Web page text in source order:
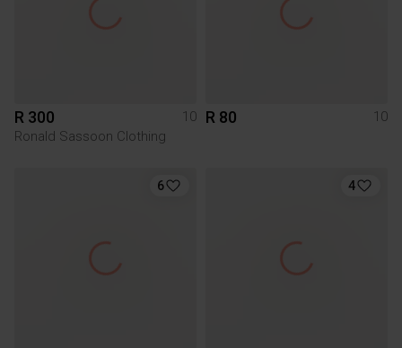
R 300
10
Ronald Sassoon Clothing
R 80 10
6 4